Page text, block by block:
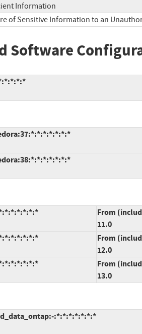
Information
of Sensitive Information to an
Software
From
11.0
From
12.0
From
13.0
:*:*:*:*:*:*:*